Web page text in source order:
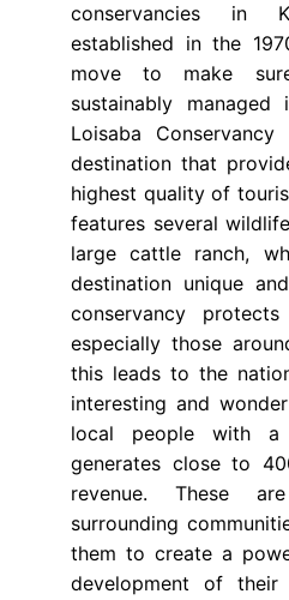
conservancies in
established in the
move to make
sustainably
Loisaba
destination that
highest quality of
features several
large cattle ranch,
destination unique
conservancy
especially those
this leads to the
interesting and
local people with
generates close to
revenue. These
surrounding
them to create a
development of